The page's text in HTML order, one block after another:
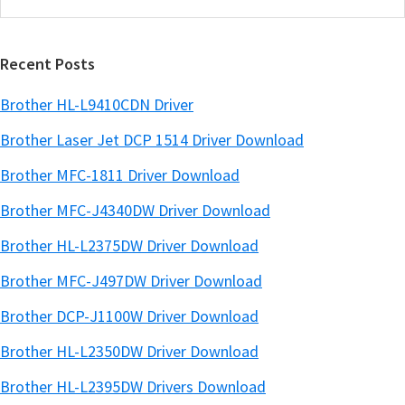
a
Recent Posts
Brother HL-L9410CDN Driver
Brother Laser Jet DCP 1514 Driver Download
Brother MFC-1811 Driver Download
Brother MFC-J4340DW Driver Download
Brother HL-L2375DW Driver Download
Brother MFC-J497DW Driver Download
Brother DCP-J1100W Driver Download
Brother HL-L2350DW Driver Download
Brother HL-L2395DW Drivers Download